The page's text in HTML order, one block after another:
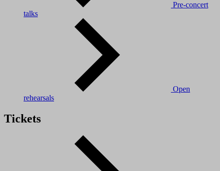
Pre-concert
talks
Open
rehearsals
Tickets